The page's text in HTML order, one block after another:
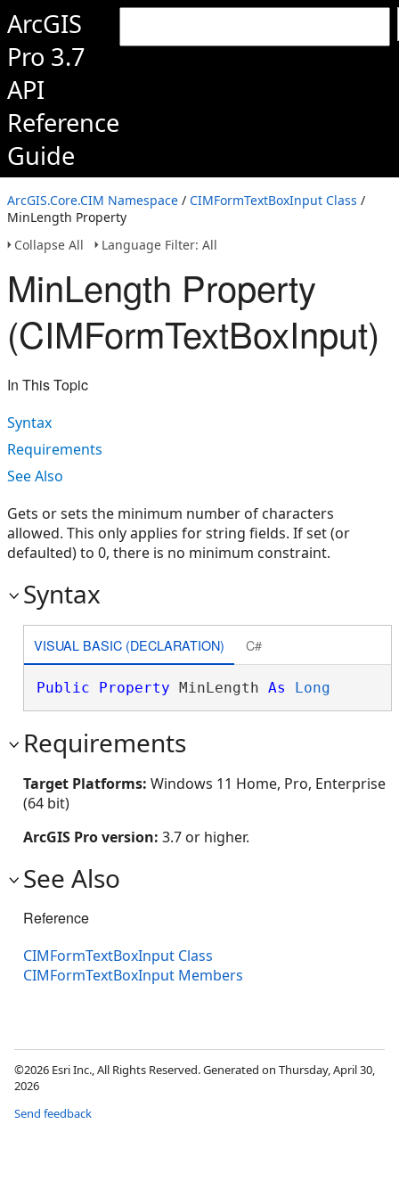
ArcGIS
Pro 3.7
API
Reference
Guide
ArcGIS.Core.CIM Namespace / CIMFormTextBoxInput Class /
MinLength Property
Collapse All
Language Filter: All
MinLength Property
(CIMFormTextBoxInput)
In This Topic
Syntax
Requirements
See Also
Gets or sets the minimum number of characters
allowed. This only applies for string fields. If set (or
defaulted) to 0, there is no minimum constraint.
Syntax
VISUAL BASIC (DECLARATION) C#
Public Property MinLength As Long
Requirements
Target Platforms: Windows 11 Home, Pro, Enterprise
(64 bit)
ArcGIS Pro version: 3.7 or higher.
See Also
Reference
CIMFormTextBoxInput Class
CIMFormTextBoxInput Members
©2026 Esri Inc., All Rights Reserved. Generated on Thursday, April 30,
2026
Send feedback